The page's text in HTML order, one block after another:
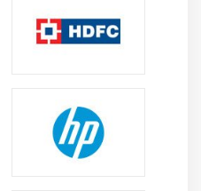
of manufacturing
errors and improving
standardizes part data,
accurate bills of
engineering,